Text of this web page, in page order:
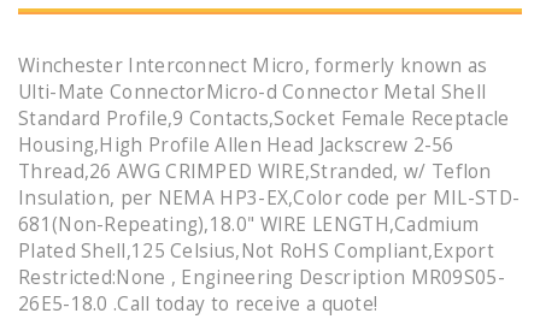
Winchester Interconnect Micro, formerly known as
Ulti-Mate ConnectorMicro-d Connector Metal Shell
Standard Profile,9 Contacts,Socket Female Receptacle
Housing,High Profile Allen Head Jackscrew 2-56
Thread,26 AWG CRIMPED WIRE,Stranded, w/ Teflon
Insulation, per NEMA HP3-EX,Color code per MIL-STD-
681(Non-Repeating),18.0" WIRE LENGTH,Cadmium
Plated Shell,125 Celsius,Not RoHS Compliant,Export
Restricted:None , Engineering Description MR09S05-
26E5-18.0 .Call today to receive a quote!